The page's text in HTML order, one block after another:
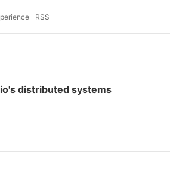
RSS
distributed systems